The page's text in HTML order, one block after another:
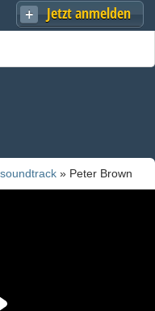
Jetzt anmelden
» Peter Brown